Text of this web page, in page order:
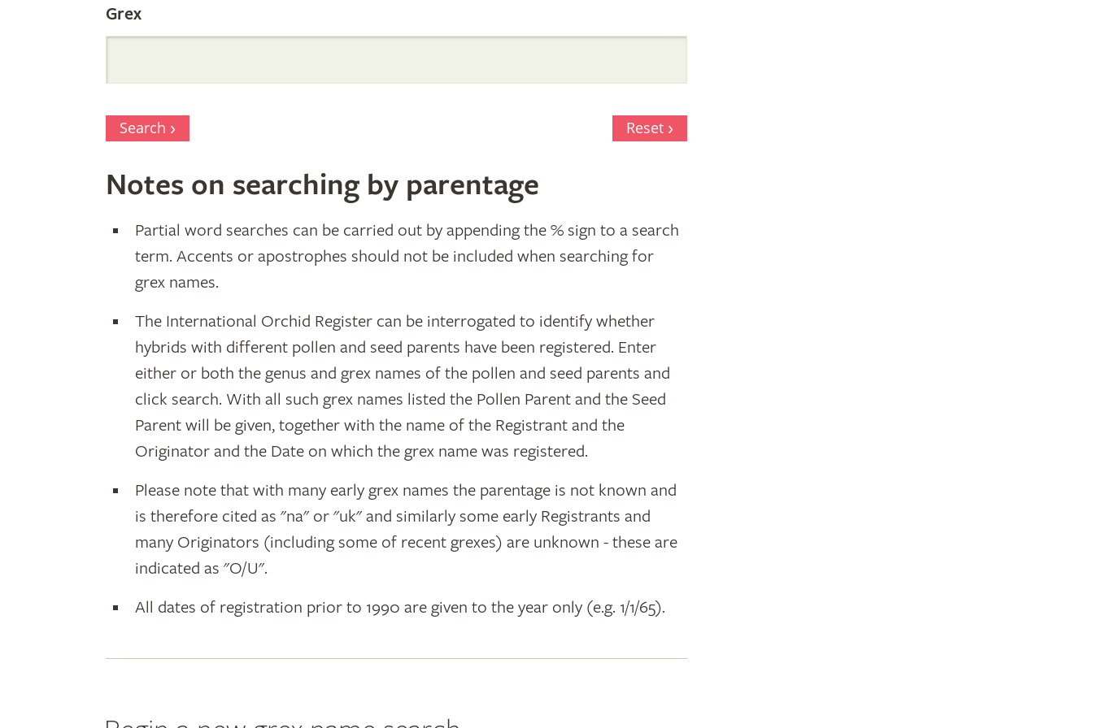
Grex
Search Reset
Notes on searching by parentage
Partial word searches can be carried out by appending the % sign to a search
term. Accents or apostrophes should not be included when searching for
grex names.
The International Orchid Register can be interrogated to identify whether
hybrids with different pollen and seed parents have been registered. Enter
either or both the genus and grex names of the pollen and seed parents and
click search. With all such grex names listed the Pollen Parent and the Seed
Parent will be given, together with the name of the Registrant and the
Originator and the Date on which the grex name was registered.
Please note that with many early grex names the parentage is not known and
is therefore cited as "na" or "uk" and similarly some early Registrants and
many Originators (including some of recent grexes) are unknown - these are
indicated as "O/U".
All dates of registration prior to 1990 are given to the year only (e.g. 1/1/65).